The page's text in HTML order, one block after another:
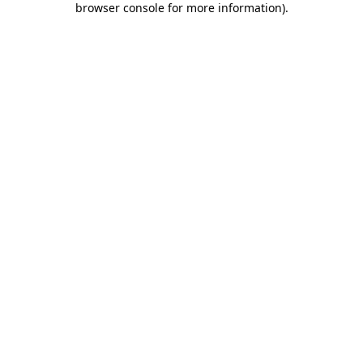
browser console for more information).